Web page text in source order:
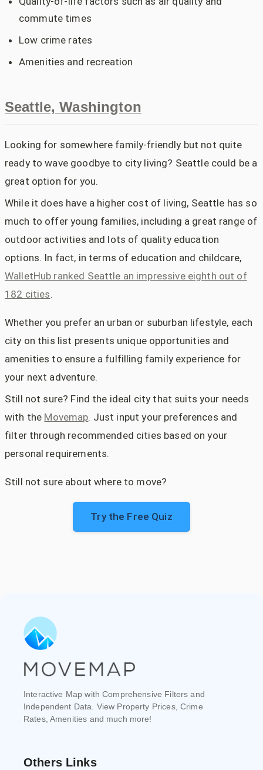
commute times
Low crime rates
Amenities and recreation
Seattle, Washington
Looking for somewhere family-friendly but not quite
ready to wave goodbye to city living? Seattle could be a
great option for you.
While it does have a higher cost of living, Seattle has so
much to offer young families, including a great range of
outdoor activities and lots of quality education
options. In fact, in terms of education and childcare,
WalletHub ranked Seattle an impressive eighth out of
182 cities.
Whether you prefer an urban or suburban lifestyle, each
city on this list presents unique opportunities and
amenities to ensure a fulfilling family experience for
your next adventure.
Still not sure? Find the ideal city that suits your needs
with the Movemap. Just input your preferences and
filter through recommended cities based on your
personal requirements.
Still not sure about where to move?
Try the Free Quiz
Interactive Map with Comprehensive Filters and
Independent Data. View Property Prices, Crime
Rates, Amenities and much more!
Others Links